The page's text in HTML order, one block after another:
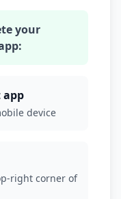
your
app
device
right corner of